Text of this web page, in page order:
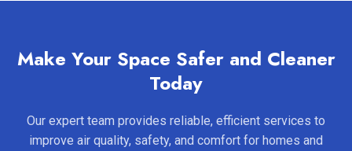
Make Your Space Safer and Cleaner
Today
Our expert team provides reliable, efficient services to
improve air quality, safety, and comfort for homes and